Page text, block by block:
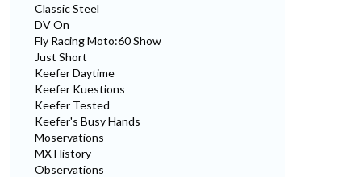
Classic Steel
DV On
Fly Racing Moto:60 Show
Just Short
Keefer Daytime
Keefer Kuestions
Keefer Tested
Keefer's Busy Hands
Moservations
MX History
Observations